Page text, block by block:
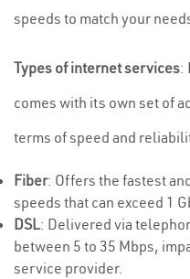
speeds to match your
Types of internet services:
comes with its own set of
terms of speed and
Fiber: Offers the fastest
speeds that can exceed 1
DSL: Delivered via
between 5 to 35 Mbps,
service provider.